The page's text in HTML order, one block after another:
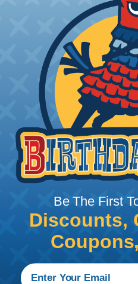
to withstand exposure to
provide protection against
other environmental
choice for outdoor
industries that require
heavy duty sleeving
construction, agriculture,
Tips for Installing
Braided Sleeving
Be The First
Discounts,